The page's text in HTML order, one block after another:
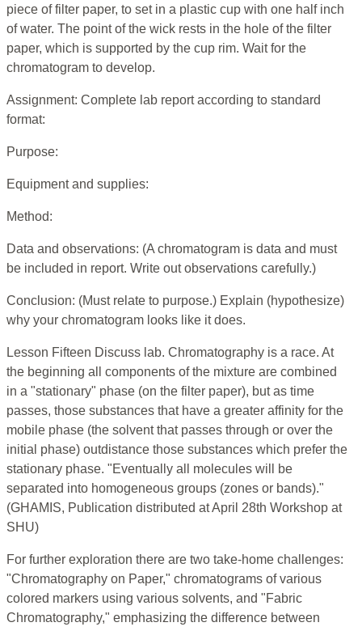
piece of filter paper, to set in a plastic cup with one half inch
of water. The point of the wick rests in the hole of the filter
paper, which is supported by the cup rim. Wait for the
chromatogram to develop.
Assignment: Complete lab report according to standard
format:
Purpose:
Equipment and supplies:
Method:
Data and observations: (A chromatogram is data and must
be included in report. Write out observations carefully.)
Conclusion: (Must relate to purpose.) Explain (hypothesize)
why your chromatogram looks like it does.
Lesson Fifteen Discuss lab. Chromatography is a race. At
the beginning all components of the mixture are combined
in a "stationary" phase (on the filter paper), but as time
passes, those substances that have a greater affinity for the
mobile phase (the solvent that passes through or over the
initial phase) outdistance those substances which prefer the
stationary phase. "Eventually all molecules will be
separated into homogeneous groups (zones or bands)."
(GHAMIS, Publication distributed at April 28th Workshop at
SHU)
For further exploration there are two take-home challenges:
"Chromatography on Paper," chromatograms of various
colored markers using various solvents, and "Fabric
Chromatography," emphasizing the difference between